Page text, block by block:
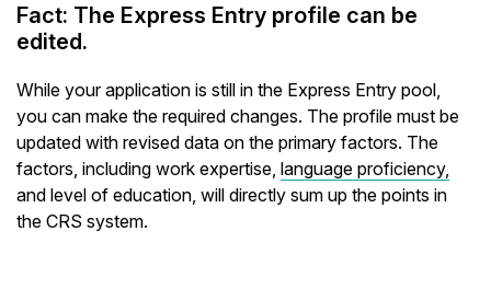
Fact: The Express Entry profile can be
edited.
While your application is still in the Express Entry pool,
you can make the required changes. The profile must be
updated with revised data on the primary factors. The
factors, including work expertise,language proficiency,
and level of education, will directly sum up the points in
the CRS system.